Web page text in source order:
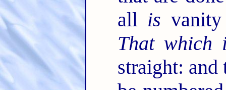
all is
That which
straight: